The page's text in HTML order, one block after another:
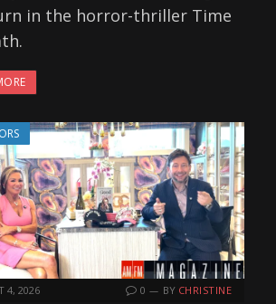
in the horror-thriller Time
4, 2026 0 BY CHRISTINE